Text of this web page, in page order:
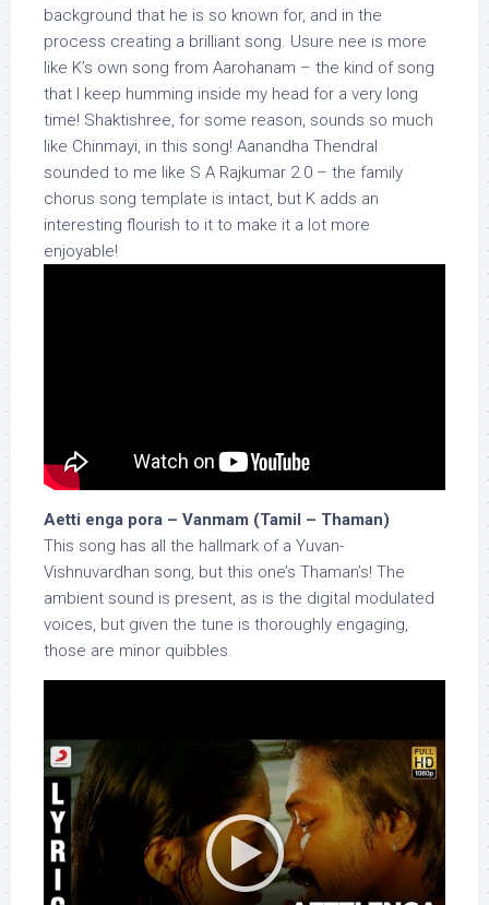
background that he is so known for, and in the
process creating a brilliant song. Usure nee is more
like K’s own song from Aarohanam – the kind of song
that I keep humming inside my head for a very long
time! Shaktishree, for some reason, sounds so much
like Chinmayi, in this song! Aanandha Thendral
sounded to me like S A Rajkumar 2.0 – the family
chorus song template is intact, but K adds an
interesting flourish to it to make it a lot more
enjoyable!
Aetti enga pora – Vanmam (Tamil – Thaman)
This song has all the hallmark of a Yuvan-
Vishnuvardhan song, but this one’s Thaman’s! The
ambient sound is present, as is the digital modulated
voices, but given the tune is thoroughly engaging,
those are minor quibbles.